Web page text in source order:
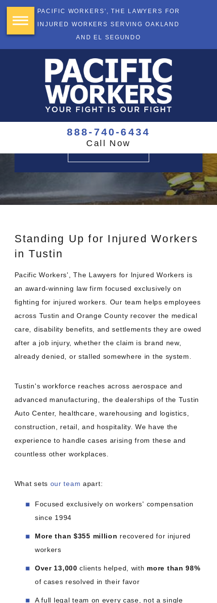
PACIFIC WORKERS', THE LAWYERS FOR
INJURED WORKERS SERVING OAKLAND
AND EL SEGUNDO
888-740-6434
Call Now
YOUR FIGHT
IS OUR FIGHT
$355+ Million Recovered
Standing Up for Injured Workers
in Tustin
Pacific Workers', The Lawyers for Injured Workers is
an award-winning law firm focused exclusively on
fighting for injured workers. Our team helps employees
across Tustin and Orange County recover the medical
care, disability benefits, and settlements they are owed
after a job injury, whether the claim is brand new,
already denied, or stalled somewhere in the system.
Tustin's workforce reaches across aerospace and
advanced manufacturing, the dealerships of the Tustin
Auto Center, healthcare, warehousing and logistics,
construction, retail, and hospitality. We have the
experience to handle cases arising from these and
countless other workplaces.
What sets our team apart:
Focused exclusively on workers' compensation
since 1994
More than $355 million recovered for injured
workers
Over 13,000 clients helped, with more than 98%
of cases resolved in their favor
A full legal team on every case, not a single